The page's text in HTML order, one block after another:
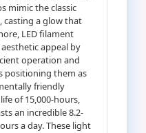
mimic the classic
casting a glow that
LED filament
appeal by
operation and
positioning them as
friendly
of 15,000-hours,
an incredible 8.2-
a day. These light